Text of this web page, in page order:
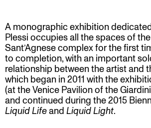
A monographic exhibition
Plessi occupies all the spaces of
Sant’Agnese complex for the first
to completion, with an important
relationship between the artist and
which began in 2011 with the
(at the Venice Pavilion of the
and continued during the 2015
Liquid LifeandLiquid Light.